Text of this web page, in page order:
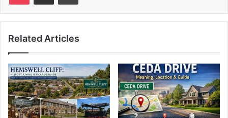
Related Articles